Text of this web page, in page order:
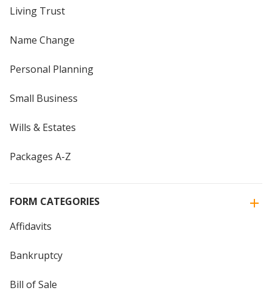
Living Trust
Name Change
Personal Planning
Small Business
Wills & Estates
Packages A-Z
FORM CATEGORIES
Affidavits
Bankruptcy
Bill of Sale